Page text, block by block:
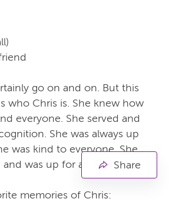
go on and on. But this
who Chris is. She knew how
everyone. She served and
She was always up
was kind to everyone. She
was up for any challenge
memories of Chris:
Share